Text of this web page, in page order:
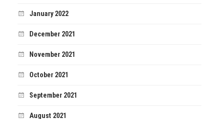
January 2022
December 2021
November 2021
October 2021
September 2021
August 2021